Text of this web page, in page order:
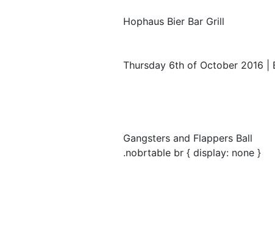
Hophaus Bier Bar Grill
Thursday 6th of October 2016 |
Gangsters and Flappers Ball
.nobrtable br { display: none }